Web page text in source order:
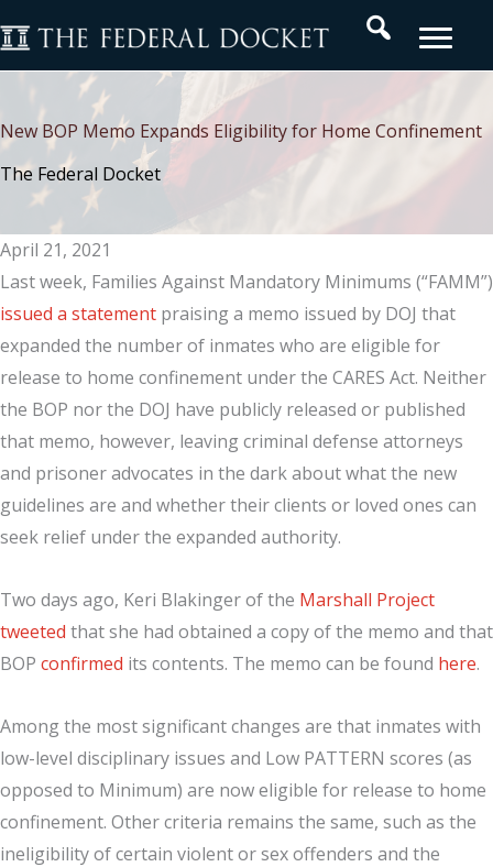
to
content
Search
New BOP Memo Expands Eligibility for Home Confinement
The Federal Docket
April 21, 2021
Last week, Families Against Mandatory Minimums (“FAMM”)
issued a statement praising a memo issued by DOJ that
expanded the number of inmates who are eligible for
release to home confinement under the CARES Act. Neither
the BOP nor the DOJ have publicly released or published
that memo, however, leaving criminal defense attorneys
and prisoner advocates in the dark about what the new
guidelines are and whether their clients or loved ones can
seek relief under the expanded authority.
Two days ago, Keri Blakinger of the Marshall Project
tweeted that she had obtained a copy of the memo and that
BOP confirmed its contents. The memo can be found here.
Among the most significant changes are that inmates with
low-level disciplinary issues and Low PATTERN scores (as
opposed to Minimum) are now eligible for release to home
confinement. Other criteria remains the same, such as the
ineligibility of certain violent or sex offenders and the